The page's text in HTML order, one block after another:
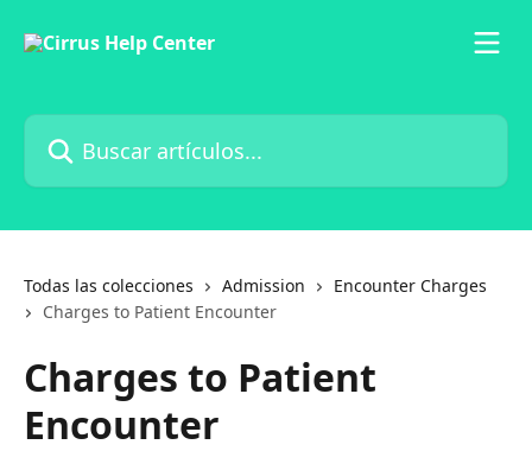
Buscar artículos...
Todas las colecciones Admission
Encounter Charges
Charges to Patient Encounter
Charges to Patient
Encounter